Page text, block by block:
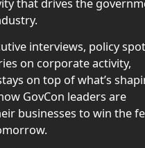
that drives the
interviews, policy
on corporate activity,
on top of what’s
GovCon leaders are
businesses to win the